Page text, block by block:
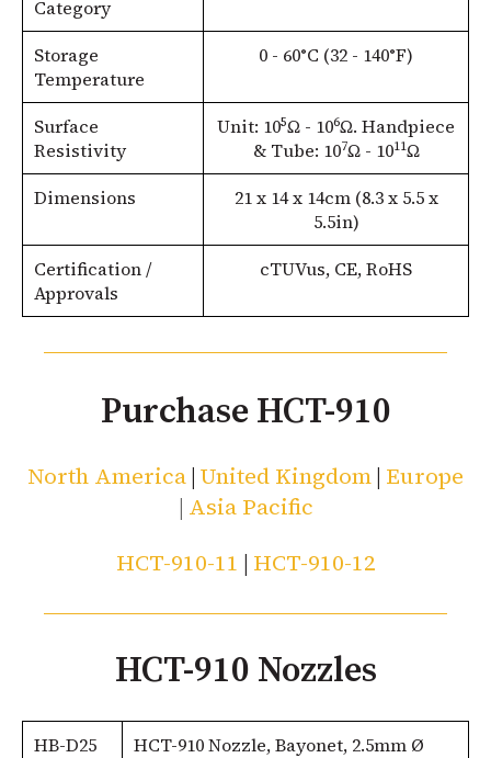
Category
Storage
Temperature
0 - 60°C (32 - 140°F)
Surface
Resistivity
Unit: 105Ω - 106Ω. Handpiece
& Tube: 107Ω - 1011Ω
Dimensions
21 x 14 x 14cm (8.3 x 5.5 x
5.5in)
Certification /
Approvals
cTUVus, CE, RoHS
Purchase HCT-910
North America| United Kingdom| Europe
| Asia Pacific
HCT-910-11 | HCT-910-12
HCT-910 Nozzles
HB-D25
HCT-910 Nozzle, Bayonet, 2.5mm Ø